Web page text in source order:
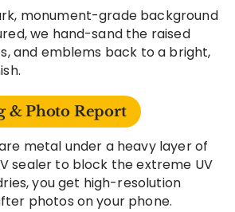
monument-grade background
we hand-sand the raised
and emblems back to a bright,
& Photo Report
metal under a heavy layer of
sealer to block the extreme UV
you get high-resolution
photos on your phone.